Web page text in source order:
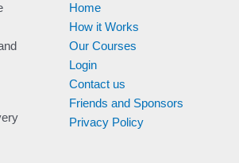
Home
How it Works
Our Courses
Login
Contact us
Friends and Sponsors
Privacy Policy